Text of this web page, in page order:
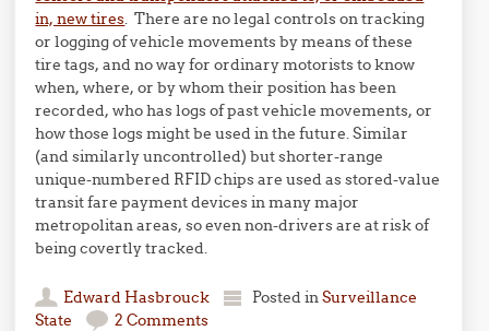
in, new tires. There are no legal controls on tracking
or logging of vehicle movements by means of these
tire tags, and no way for ordinary motorists to know
when, where, or by whom their position has been
recorded, who has logs of past vehicle movements, or
how those logs might be used in the future. Similar
(and similarly uncontrolled) but shorter-range
unique-numbered RFID chips are used as stored-value
transit fare payment devices in many major
metropolitan areas, so even non-drivers are at risk of
being covertly tracked.
Edward Hasbrouck Posted inSurveillance
State
2 Comments